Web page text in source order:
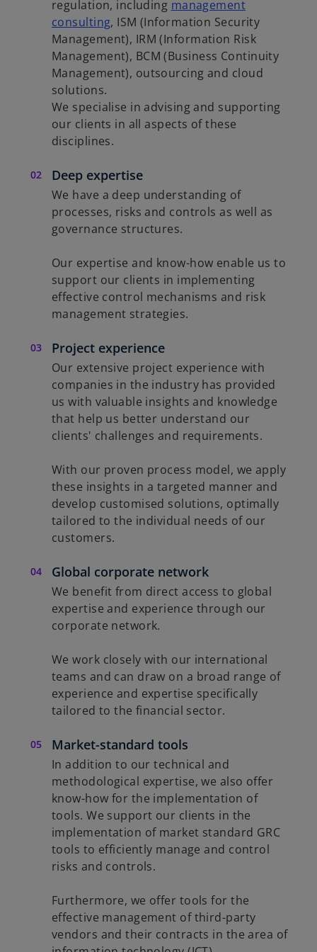
regulation, including management
consulting, ISM (Information Security
Management), IRM (Information Risk
Management), BCM (Business Continuity
Management), outsourcing and cloud
solutions.
We specialise in advising and supporting
our clients in all aspects of these
disciplines.
Deep expertise
We have a deep understanding of
processes, risks and controls as well as
governance structures.
Our expertise and know-how enable us to
support our clients in implementing
effective control mechanisms and risk
management strategies.
Project experience
Our extensive project experience with
companies in the industry has provided
us with valuable insights and knowledge
that help us better understand our
clients' challenges and requirements.
With our proven process model, we apply
these insights in a targeted manner and
develop customised solutions, optimally
tailored to the individual needs of our
customers.
Global corporate network
We benefit from direct access to global
expertise and experience through our
corporate network.
We work closely with our international
teams and can draw on a broad range of
experience and expertise specifically
tailored to the financial sector.
Market-standard tools
In addition to our technical and
methodological expertise, we also offer
know-how for the implementation of
tools. We support our clients in the
implementation of market standard GRC
tools to efficiently manage and control
risks and controls.
Furthermore, we offer tools for the
effective management of third-party
vendors and their contracts in the area of